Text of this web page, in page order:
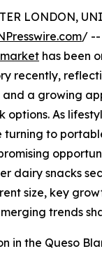
LONDON,
/ --
has been
recently,
and a growing
options. As
turning to
dairy snacks
size, key
trends
in the Queso